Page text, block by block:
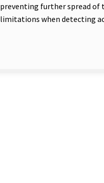
preventing further spread of
limitations when detecting